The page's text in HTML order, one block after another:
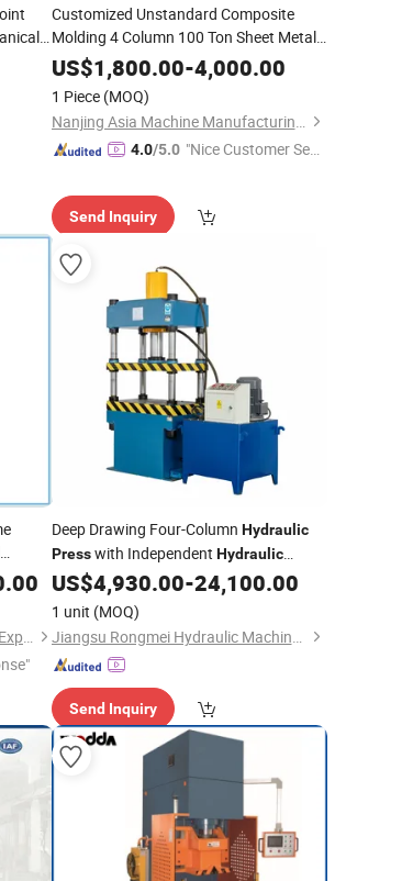
Customized Unstandard Composite
Molding 4 Column 100 Ton Sheet Metal
HydraulicPowerPress for Automobile
Parts
US$1,800.00-4,000.00
1 Piece (MOQ)
Nanjing Asia Machine Manufacturing Co., Ltd
4.0/5.0 "Nice Customer Ser
Send Inquiry
Wuxi Geepro Machinery Import&Export Co., Ltd.
Deep Drawing Four-Column Hydraulic
Presswith Independent Hydraulic
PowerUnit
US$4,930.00-24,100.00
1 unit (MOQ)
Jiangsu Rongmei Hydraulic Machinery Equipment Manufacturing Co., Ltd.
Send Inquiry